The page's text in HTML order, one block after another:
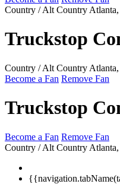
Country / Alt Country
Truckstop
Country / Alt Country
Become a Fan Remove Fan
Truckstop
Become a Fan Remove Fan
Country / Alt Country